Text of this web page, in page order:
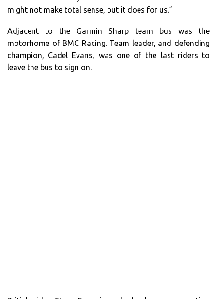
might not make total sense, but it does for us.”
Adjacent to the Garmin Sharp team bus was the
motorhome of BMC Racing. Team leader, and defending
champion, Cadel Evans, was one of the last riders to
leave the bus to sign on.